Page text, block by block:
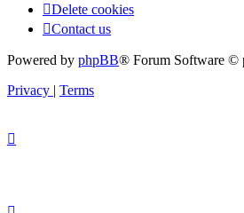
Delete cookies
Contact us
Powered by phpBB® Forum Software ©
Privacy | Terms